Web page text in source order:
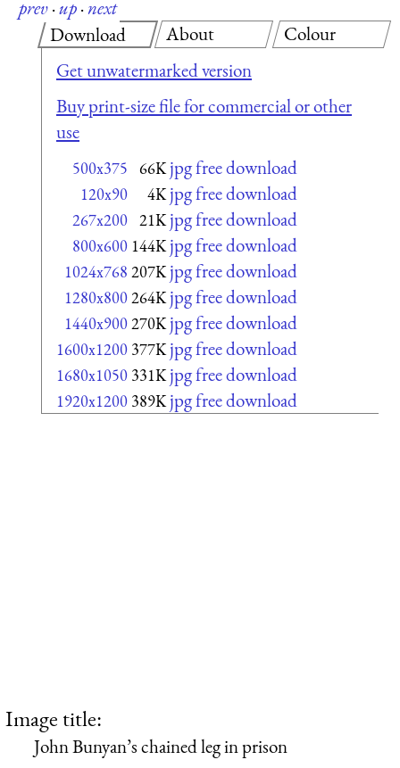
prev·up·next
Download
Get unwatermarked version
Buy print-size file for commercial or other
use
500x375 66K jpg free download
120x90 4K jpg free download
267x200 21K jpg free download
800x600 144K jpg free download
1024x768 207K jpg free download
1280x800264K jpg free download
1440x900270K jpg free download
1600x1200 377K jpg free download
1680x1050 331K jpg free download
1920x1200 389K jpg free download
About Colour
Image title:
John Bunyan’s chained leg in prison